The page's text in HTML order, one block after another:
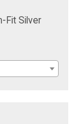
Fit Silver